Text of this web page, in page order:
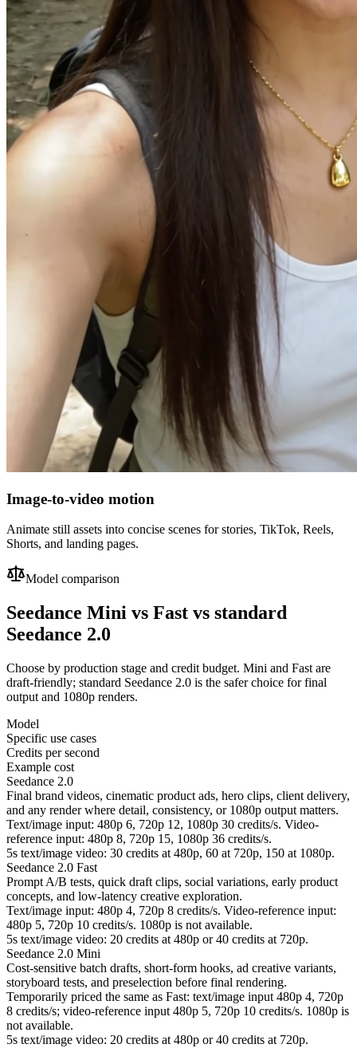
Image-to-video motion
Animate still assets into concise scenes for stories, TikTok, Reels,
Shorts, and landing pages.
Model comparison
Seedance Mini vs Fast vs standard
Seedance 2.0
Choose by production stage and credit budget. Mini and Fast are
draft-friendly; standard Seedance 2.0 is the safer choice for final
output and 1080p renders.
Model
Specific use cases
Credits per second
Example cost
Seedance 2.0
Final brand videos, cinematic product ads, hero clips, client delivery,
and any render where detail, consistency, or 1080p output matters.
Text/image input: 480p 6, 720p 12, 1080p 30 credits/s. Video-
reference input: 480p 8, 720p 15, 1080p 36 credits/s.
5s text/image video: 30 credits at 480p, 60 at 720p, 150 at 1080p.
Seedance 2.0 Fast
Prompt A/B tests, quick draft clips, social variations, early product
concepts, and low-latency creative exploration.
Text/image input: 480p 4, 720p 8 credits/s. Video-reference input:
480p 5, 720p 10 credits/s. 1080p is not available.
5s text/image video: 20 credits at 480p or 40 credits at 720p.
Seedance 2.0 Mini
Cost-sensitive batch drafts, short-form hooks, ad creative variants,
storyboard tests, and preselection before final rendering.
Temporarily priced the same as Fast: text/image input 480p 4, 720p
8 credits/s; video-reference input 480p 5, 720p 10 credits/s. 1080p is
not available.
5s text/image video: 20 credits at 480p or 40 credits at 720p.